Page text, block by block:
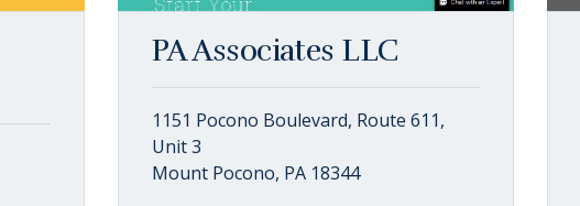
PA Associates LLC
1151 Pocono Boulevard, Route 611,
Unit 3
Mount Pocono, PA 18344